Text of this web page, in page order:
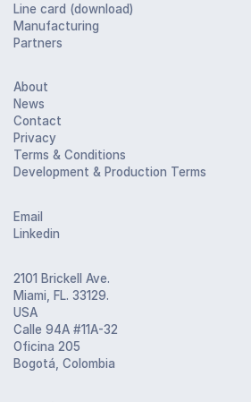
Line card (download)
Manufacturing
Partners
About
News
Contact
Privacy
Terms & Conditions
Development & Production Terms
Email
Linkedin
2101 Brickell Ave.
Miami, FL. 33129.
USA
Calle 94A #11A-32
Oficina 205
Bogotá, Colombia